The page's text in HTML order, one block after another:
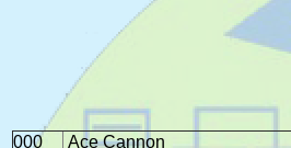
000 Ace Cannon